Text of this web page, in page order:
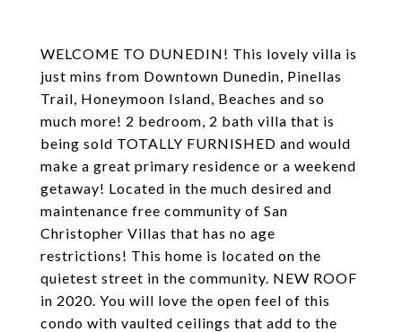
WELCOME TO DUNEDIN! This lovely villa is
just mins from Downtown Dunedin, Pinellas
Trail, Honeymoon Island, Beaches and so
much more! 2 bedroom, 2 bath villa that is
being sold TOTALLY FURNISHED and would
make a great primary residence or a weekend
getaway! Located in the much desired and
maintenance free community of San
Christopher Villas that has no age
restrictions! This home is located on the
quietest street in the community. NEW ROOF
in 2020. You will love the open feel of this
condo with vaulted ceilings that add to the